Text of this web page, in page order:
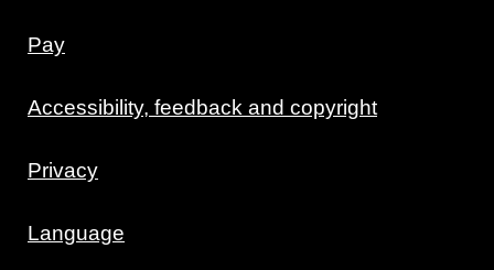
Pay
Accessibility, feedback and copyright
Privacy
Language